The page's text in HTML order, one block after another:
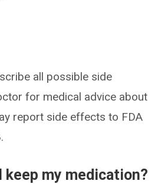
all possible side
for medical advice about
report side effects to FDA
keep my medication?